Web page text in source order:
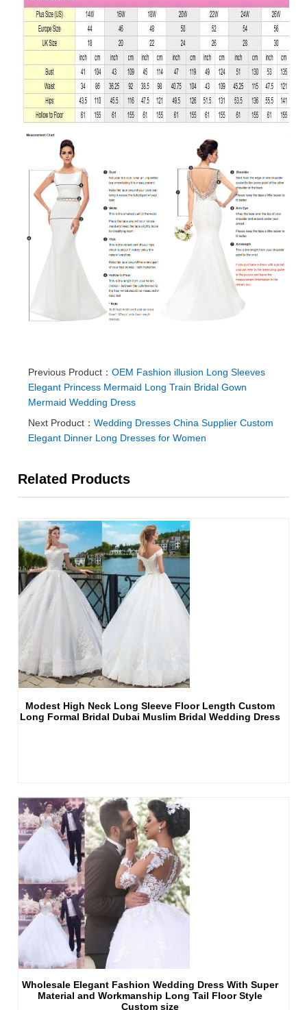
Previous Product：OEM Fashion illusion Long Sleeves
Elegant Princess Mermaid Long Train Bridal Gown
Mermaid Wedding Dress
Next Product：Wedding Dresses China Supplier Custom
Elegant Dinner Long Dresses for Women
Related Products
Modest High Neck Long Sleeve Floor Length Custom
Long Formal Bridal Dubai Muslim Bridal Wedding Dress
Wholesale Elegant Fashion Wedding Dress With Super
Material and Workmanship Long Tail Floor Style
Custom size